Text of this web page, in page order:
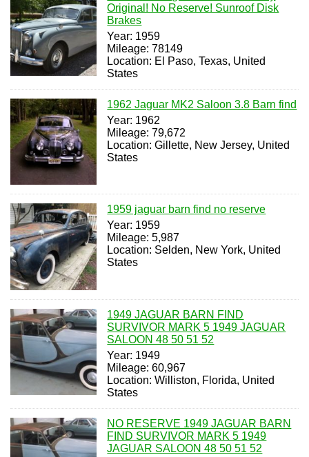
Original! No Reserve! Sunroof Disk
Brakes
Year: 1959
Mileage: 78149
Location: El Paso, Texas, United
States
1962 Jaguar MK2 Saloon 3.8 Barn find
Year: 1962
Mileage: 79,672
Location: Gillette, New Jersey, United
States
1959 jaguar barn find no reserve
Year: 1959
Mileage: 5,987
Location: Selden, New York, United
States
1949 JAGUAR BARN FIND
SURVIVOR MARK 5 1949 JAGUAR
SALOON 48 50 51 52
Year: 1949
Mileage: 60,967
Location: Williston, Florida, United
States
NO RESERVE 1949 JAGUAR BARN
FIND SURVIVOR MARK 5 1949
JAGUAR SALOON 48 50 51 52